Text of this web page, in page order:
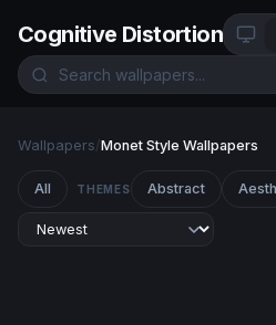
Cognitive Distortion
Wallpapers/Monet Style Wallpapers
All THEMES Abstract